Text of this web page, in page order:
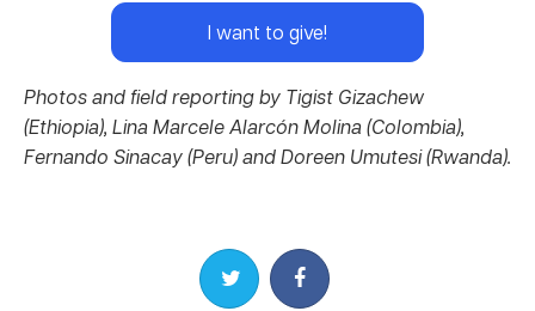
I want to give!
Photos and field reporting by Tigist Gizachew
(Ethiopia), Lina Marcele Alarcón Molina (Colombia),
Fernando Sinacay (Peru) and Doreen Umutesi (Rwanda).
Share on TwitterShare on Facebook